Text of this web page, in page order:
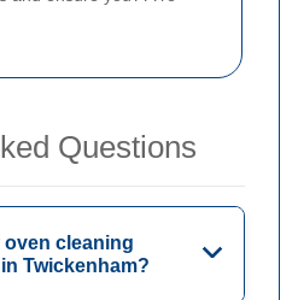
Questions
oven cleaning
Twickenham?